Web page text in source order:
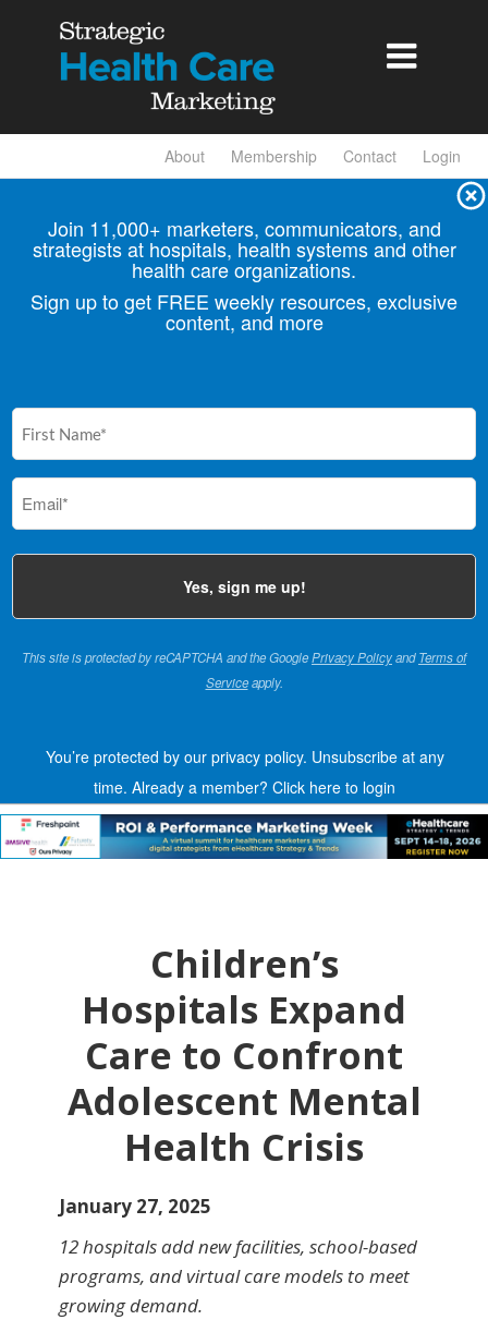

About Membership Contact Login
Join 11,000+ marketers, communicators, and
strategists at hospitals, health systems and other
health care organizations.
Sign up to get FREE weekly resources, exclusive
content, and more
(Required)
This site is protected by reCAPTCHA and the GooglePrivacy PolicyandTerms of
Serviceapply.
You’re protected by our privacy policy. Unsubscribe at any
time. Already a member? Click here to login
Children’s
Hospitals Expand
Care to Confront
Adolescent Mental
Health Crisis
January 27, 2025
12 hospitals add new facilities, school-based
programs, and virtual care models to meet
growing demand.